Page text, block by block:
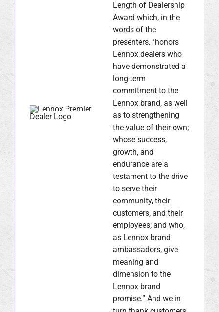
Length of Dealership
Award which, in the
words of the
presenters, “honors
Lennox dealers who
have demonstrated a
long-term
commitment to the
Lennox brand, as well
as to strengthening
the value of their own;
whose success,
growth, and
endurance are a
testament to the drive
to serve their
community, their
customers, and their
employees; and who,
as Lennox brand
ambassadors, give
meaning and
dimension to the
Lennox brand
promise.” And we in